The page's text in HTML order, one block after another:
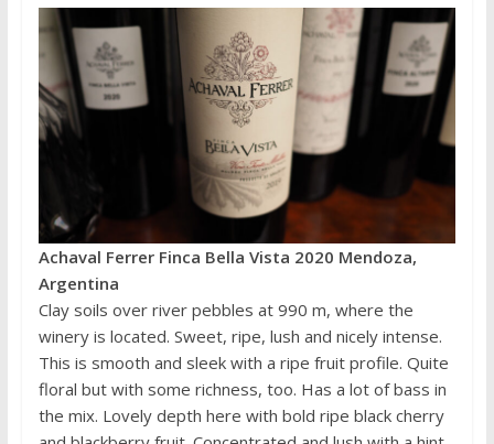
Achaval Ferrer Finca Bella Vista 2020 Mendoza,
Argentina
Clay soils over river pebbles at 990 m, where the
winery is located. Sweet, ripe, lush and nicely intense.
This is smooth and sleek with a ripe fruit profile. Quite
floral but with some richness, too. Has a lot of bass in
the mix. Lovely depth here with bold ripe black cherry